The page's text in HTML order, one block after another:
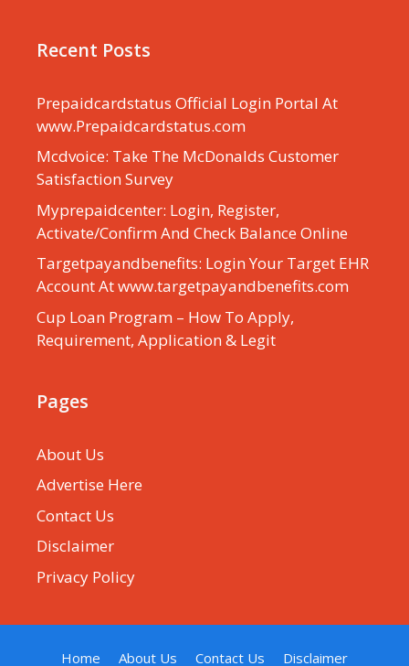
Recent Posts
Prepaidcardstatus Official Login Portal At
www.Prepaidcardstatus.com
Mcdvoice: Take The McDonalds Customer
Satisfaction Survey
Myprepaidcenter: Login, Register,
Activate/Confirm And Check Balance Online
Targetpayandbenefits: Login Your Target EHR
Account At www.targetpayandbenefits.com
Cup Loan Program – How To Apply,
Requirement, Application & Legit
Pages
About Us
Advertise Here
Contact Us
Disclaimer
Privacy Policy
Home About Us Contact Us Disclaimer